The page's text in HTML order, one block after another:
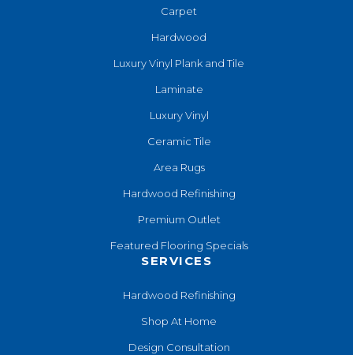
Carpet
Hardwood
Luxury Vinyl Plank and Tile
Laminate
Luxury Vinyl
Ceramic Tile
Area Rugs
Hardwood Refinishing
Premium Outlet
Featured Flooring Specials
SERVICES
Hardwood Refinishing
Shop At Home
Design Consultation